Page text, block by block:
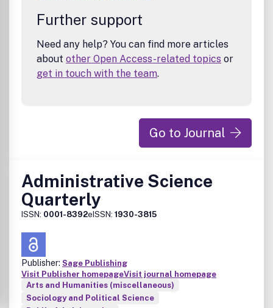
Further support
Need any help? You can find more articles
about other Open Access-related topics or
get in touch with the team.
Go to Journal
Administrative Science
Quarterly
ISSN: 0001-8392eISSN: 1930-3815
Publisher: Sage Publishing
Visit Publisher homepageVisit journal homepage
Arts and Humanities (miscellaneous)
Sociology and Political Science